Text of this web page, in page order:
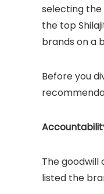
selecting the
the top
brands on a
Before you
The goodwill
listed the